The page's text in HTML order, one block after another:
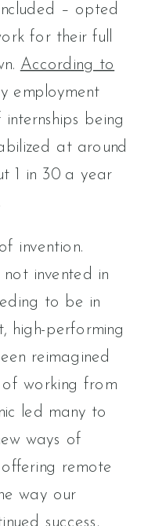
– opted
for their full
According to
employment
being
at around
1 in 30 a year
invention.
not invented in
to be in
high-performing
reimagined
of working from
led many to
ways of
remote
way our
success.